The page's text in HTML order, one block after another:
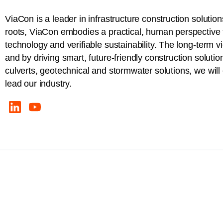
ViaCon is a leader in infrastructure construction
roots, ViaCon embodies a practical, human
technology and verifiable sustainability. The long-term
and by driving smart, future-friendly construction
culverts, geotechnical and stormwater solutions, we
lead our industry.